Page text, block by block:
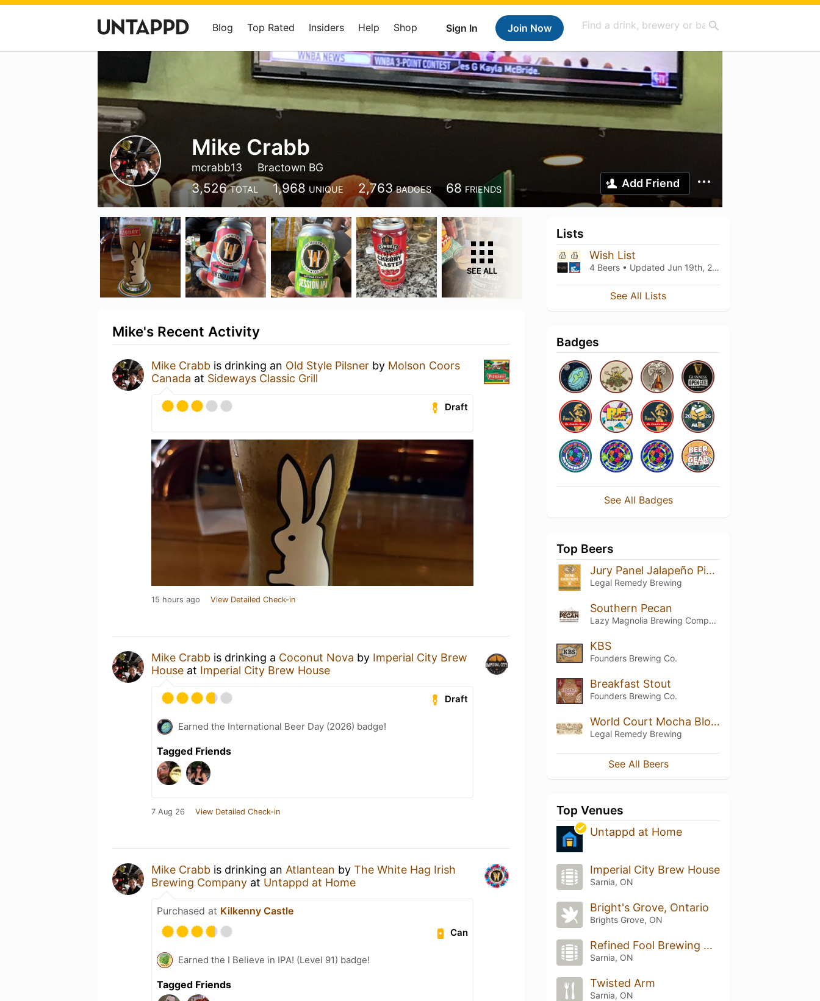
Sign In Join Now
Blog Top Rated Insiders Help Shop
Mike Crabb
mcrabb13 Bractown BG
3,526 TOTAL 1,968 UNIQUE 2,763 BADGES 68 FRIENDS Add Friend
SEE ALL
Mike's Recent Activity
Mike Crabb is drinking an Old Style Pilsner by Molson Coors
Canada at Sideways Classic Grill
Draft
15 hours ago View Detailed Check-in
Mike Crabb is drinking a Coconut Nova by Imperial City Brew
House at Imperial City Brew House
Draft
Earned the International Beer Day (2026) badge!
Tagged Friends
7 Aug 26 View Detailed Check-in
Mike Crabb is drinking an Atlantean by The White Hag Irish
Brewing Company at Untappd at Home
Purchased at Kilkenny Castle
Can
Earned the I Believe in IPA! (Level 91) badge!
Tagged Friends
Lists
Wish List
4 Beers • Updated Jun 19th, 2021
See All Lists
Badges
See All Badges
Top Beers
Jury Panel Jalapeño Pineapple Ale
Legal Remedy Brewing
Southern Pecan
Lazy Magnolia Brewing Company
KBS
Founders Brewing Co.
Breakfast Stout
Founders Brewing Co.
World Court Mocha Blonde Stout
Legal Remedy Brewing
See All Beers
Top Venues
Untappd at Home
Imperial City Brew House
Sarnia, ON
Bright's Grove, Ontario
Brights Grove, ON
Refined Fool Brewing Co.
Sarnia, ON
Twisted Arm
Sarnia, ON